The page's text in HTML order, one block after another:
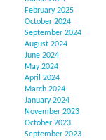
February 2025
October 2024
September 2024
August 2024
June 2024
May 2024
April 2024
March 2024
January 2024
November 2023
October 2023
September 2023